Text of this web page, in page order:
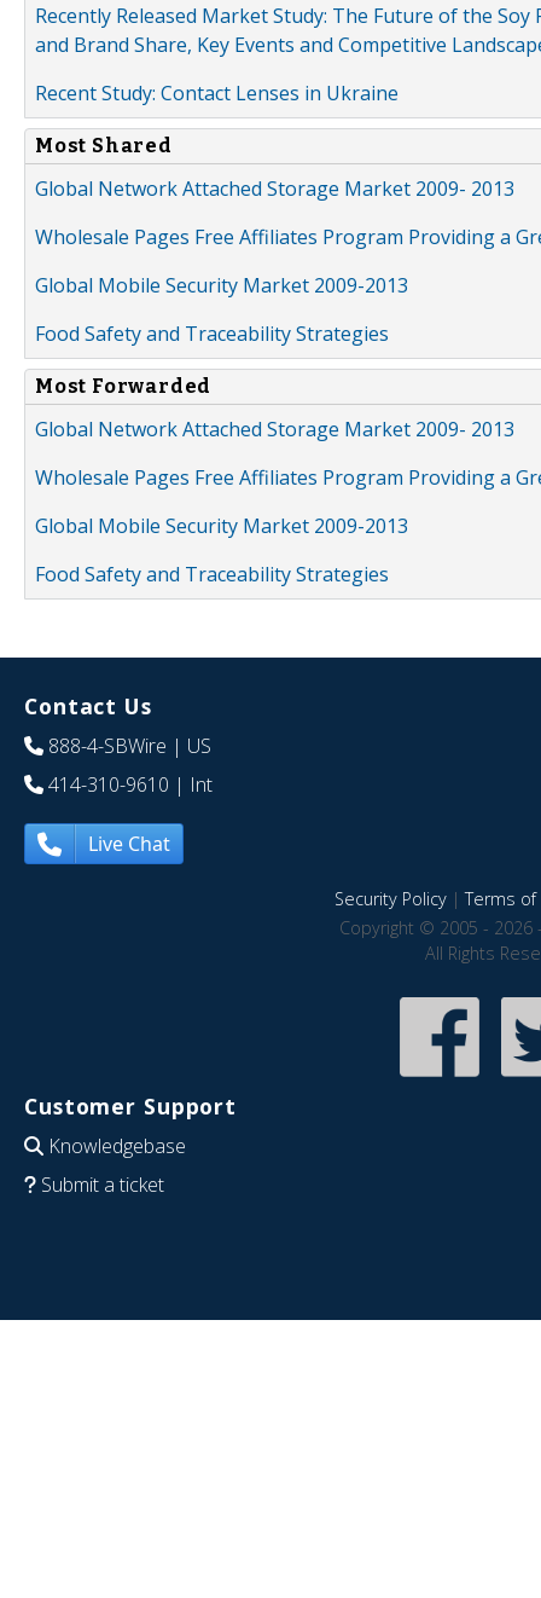
Recently Released Market Study: The Future of the
and Brand Share, Key Events and Competitive
Recent Study: Contact Lenses in Ukraine
Most Shared
Global Network Attached Storage Market 2009- 2013
Wholesale Pages Free Affiliates Program Providing a
Global Mobile Security Market 2009-2013
Food Safety and Traceability Strategies
Most Forwarded
Global Network Attached Storage Market 2009- 2013
Wholesale Pages Free Affiliates Program Providing a
Global Mobile Security Market 2009-2013
Food Safety and Traceability Strategies
Contact Us
888-4-SBWire | US
414-310-9610 | Int
Live Chat
Security Policy|Terms of
Copyright © 2005 - 2026
All Rights
Customer Support
Knowledgebase
Submit a ticket